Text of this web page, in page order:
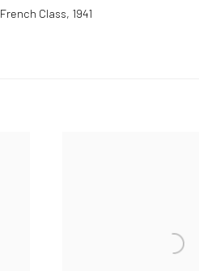
French Class, 1941